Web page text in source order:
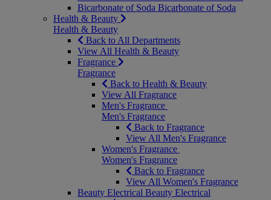
Bicarbonate of Soda Bicarbonate of Soda
Health & Beauty
Health & Beauty
Back to All Departments
View All Health & Beauty
Fragrance
Fragrance
Back to Health & Beauty
View All Fragrance
Men's Fragrance
Men's Fragrance
Back to Fragrance
View All Men's Fragrance
Women's Fragrance
Women's Fragrance
Back to Fragrance
View All Women's Fragrance
Beauty Electrical Beauty Electrical